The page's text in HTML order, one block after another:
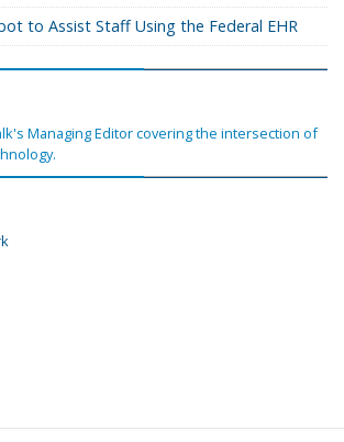
to Assist Staff Using the Federal EHR
Managing Editor covering the intersection of